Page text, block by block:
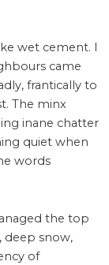
wet cement. I
came
frantically to
The minx
inane chatter
quiet when
words
the top
deep snow,
of